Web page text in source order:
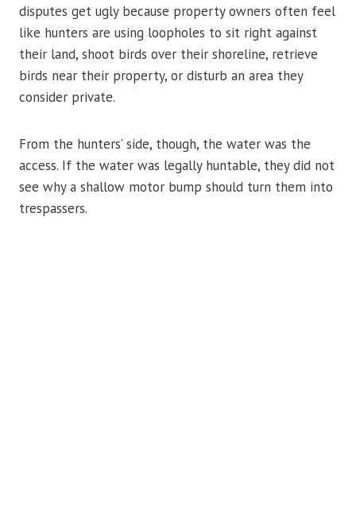
disputes get ugly because property owners often feel
like hunters are using loopholes to sit right against
their land, shoot birds over their shoreline, retrieve
birds near their property, or disturb an area they
consider private.
From the hunters’ side, though, the water was the
access. If the water was legally huntable, they did not
see why a shallow motor bump should turn them into
trespassers.